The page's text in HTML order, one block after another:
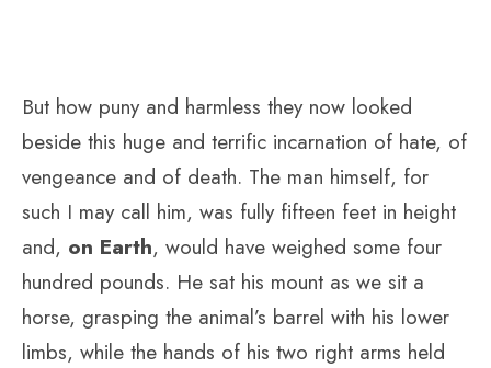
But how puny and harmless they now looked
beside this huge and terrific incarnation of hate, of
vengeance and of death. The man himself, for
such I may call him, was fully fifteen feet in height
and, on Earth, would have weighed some four
hundred pounds. He sat his mount as we sit a
horse, grasping the animal’s barrel with his lower
limbs, while the hands of his two right arms held